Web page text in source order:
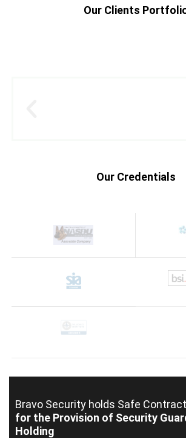
Our Clients
Our Credentials
Bravo Security holds Safe
for the Provision of Security
Holding